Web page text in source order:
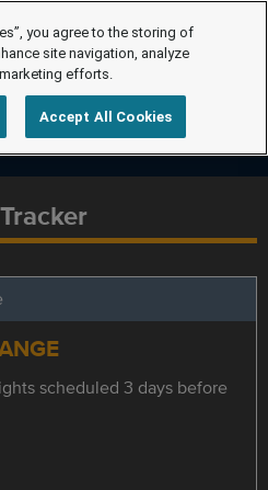
scheduled 3 days before
you agree to the storing of
site navigation, analyze
efforts.
Accept All Cookies